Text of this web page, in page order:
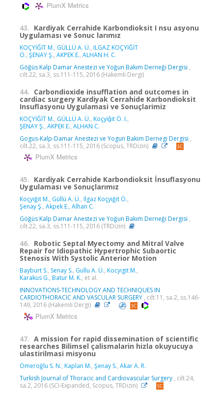
PlumX Metrics
43. Kardiyak Cerrahide Karbondioksit I nsu asyonu
Uygulaması ve Sonuc larımız
KOÇYİĞİT M., GÜLLÜ A. Ü., ILGAZ KOÇYİĞİT
Ö., ŞENAY Ş., AKPEK E., ALHAN H. C.
Göğüs Kalp Damar Anestezi ve Yoğun Bakım Derneği Dergisi ,
cilt.22, sa.3, ss.111-115, 2016 (Hakemli Dergi)
44. Carbondioxide insufflation and outcomes in
cardiac surgery Kardiyak Cerrahide Karbondioksit
Insuflasyonu Uygulamasi ve Sonuçlarimiz
KOÇYİĞİT M., GÜLLÜ A. Ü., Koçyiǧit Ö. I.,
ŞENAY Ş., AKPEK E., ALHAN C.
Gogus-Kalp-Damar Anestezi ve Yogun Bakim Dernegi Dergisi ,
cilt.22, sa.3, ss.111-115, 2016 (Scopus, TRDizin)
PlumX Metrics
45. Kardiyak Cerrahide Karbondioksit İnsuflasyonu
Uygulaması ve Sonuçlarımız
Koçyiğit M., Güllü A. Ü., Ilgaz Koçyiğit Ö.,
Şenay Ş., Akpek E., Alhan C.
Göğüs Kalp Damar Anestezi ve Yoğun Bakım Derneği Dergisi ,
cilt.22, sa.3, ss.111-115, 2016 (TRDizin)
46. Robotic Septal Myectomy and Mitral Valve
Repair for Idiopathic Hypertrophic Subaortic
Stenosis With Systolic Anterior Motion
Bayburt S., Senay S., Gullu A. Ü., Kocyigit M.,
Karakus G., Batur M. K., et al.
INNOVATIONS-TECHNOLOGY AND TECHNIQUES IN
CARDIOTHORACIC AND VASCULAR SURGERY , cilt.11, sa.2, ss.146-
149, 2016 (Hakemli Dergi)
PlumX Metrics
47. A mission for rapid dissemination of scientific
researches Bilimsel çalismalarin hizla okuyucuya
ulastirilmasi misyonu
Ömeroğlu S. N., Kaplan M., Şenay S., Akar A. R.
Turkish Journal of Thoracic and Cardiovascular Surgery , cilt.24,
sa.2, 2016 (SCI-Expanded, Scopus, TRDizin)